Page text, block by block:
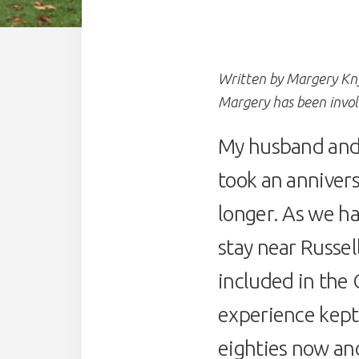
Written by Margery
Margery has been
My husband
took an
longer. As we
stay near
included in the
experience
eighties now